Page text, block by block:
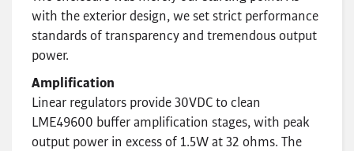
with the exterior design, we set strict performance
standards of transparency and tremendous output
power.
Amplification
Linear regulators provide 30VDC to clean
LME49600 buffer amplification stages, with peak
output power in excess of 1.5W at 32 ohms. The